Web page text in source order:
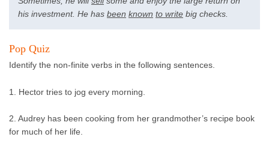
his investment. He has been known to write big checks.
Pop Quiz
Identify the non-finite verbs in the following sentences.
1. Hector tries to jog every morning.
2. Audrey has been cooking from her grandmother’s recipe book
for much of her life.